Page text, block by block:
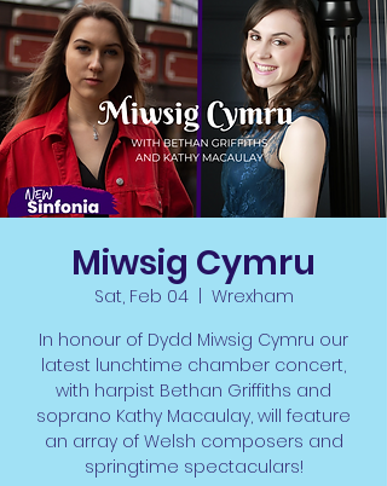
Miwsig Cymru
Sat, Feb 04
  |
Wrexham
In honour of Dydd Miwsig Cymru our
latest lunchtime chamber concert,
with harpist Bethan Griffiths and
soprano Kathy Macaulay, will feature
an array of Welsh composers and
springtime spectaculars!